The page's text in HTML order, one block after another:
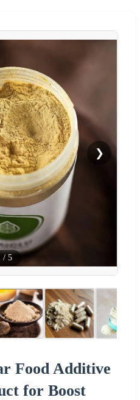
❯
/ 5
Food Additive
for Boost